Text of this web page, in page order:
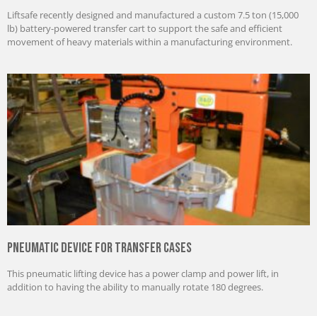
Liftsafe recently designed and manufactured a custom 7.5 ton (15,000
lb) battery-powered transfer cart to support the safe and efficient
movement of heavy materials within a manufacturing environment.
Pneumatic Device for Transfer Cases
This pneumatic lifting device has a power clamp and power lift, in
addition to having the ability to manually rotate 180 degrees.